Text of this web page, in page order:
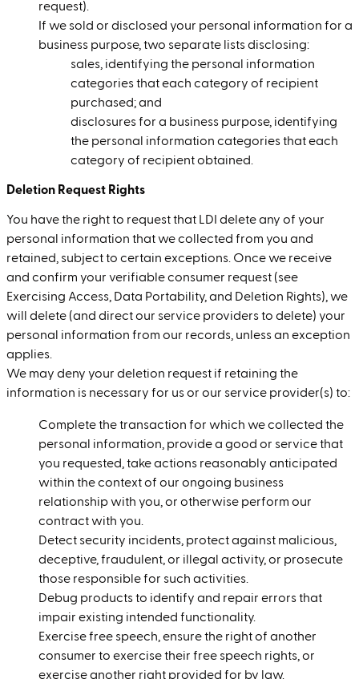
request).
If we sold or disclosed your personal information for a
business purpose, two separate lists disclosing:
sales, identifying the personal information
categories that each category of recipient
purchased; and
disclosures for a business purpose, identifying
the personal information categories that each
category of recipient obtained.
Deletion Request Rights
You have the right to request that LDI delete any of your
personal information that we collected from you and
retained, subject to certain exceptions. Once we receive
and confirm your verifiable consumer request (see
Exercising Access, Data Portability, and Deletion Rights), we
will delete (and direct our service providers to delete) your
personal information from our records, unless an exception
applies.
We may deny your deletion request if retaining the
information is necessary for us or our service provider(s) to:
Complete the transaction for which we collected the
personal information, provide a good or service that
you requested, take actions reasonably anticipated
within the context of our ongoing business
relationship with you, or otherwise perform our
contract with you.
Detect security incidents, protect against malicious,
deceptive, fraudulent, or illegal activity, or prosecute
those responsible for such activities.
Debug products to identify and repair errors that
impair existing intended functionality.
Exercise free speech, ensure the right of another
consumer to exercise their free speech rights, or
exercise another right provided for by law.